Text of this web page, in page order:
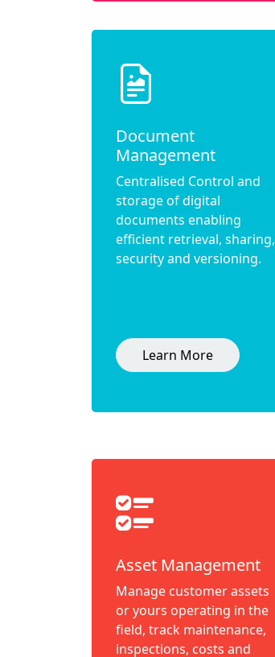
Document
Management
Centralised Control and
storage of digital
documents enabling
efficient retrieval, sharing,
security and versioning.
Learn More
Asset Management
Manage customer assets
or yours operating in the
field, track maintenance,
inspections, costs and